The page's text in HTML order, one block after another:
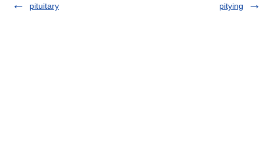
pituitary pitying